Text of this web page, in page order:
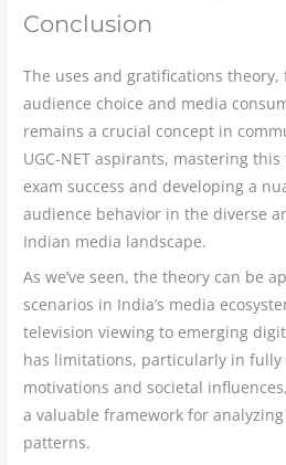
Conclusion
The uses and gratifications theory,
audience choice and media
remains a crucial concept in
UGC-NET aspirants, mastering
exam success and developing a
audience behavior in the diverse
Indian media landscape.
As we’ve seen, the theory can be
scenarios in India’s media
television viewing to emerging
has limitations, particularly in
motivations and societal
a valuable framework for
patterns.